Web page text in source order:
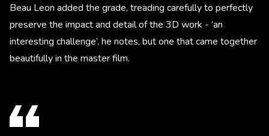
Beau Leon added the grade, treading carefully to perfectly
preserve the impact and detail of the 3D work - ‘an
interesting challenge’, he notes, but one that came together
beautifully in the master film.